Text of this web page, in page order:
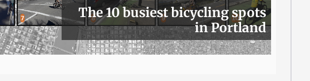
The 10 busiest bicycling spots
in Portland